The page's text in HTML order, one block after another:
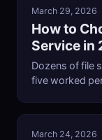
March 29, 2026
How to
Service in
Dozens of file
five worked
March 24, 2026